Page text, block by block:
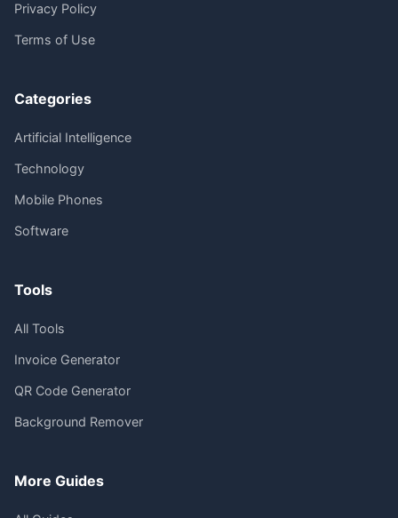
Privacy Policy
Terms of Use
Categories
Artificial Intelligence
Technology
Mobile Phones
Software
Tools
All Tools
Invoice Generator
QR Code Generator
Background Remover
More Guides